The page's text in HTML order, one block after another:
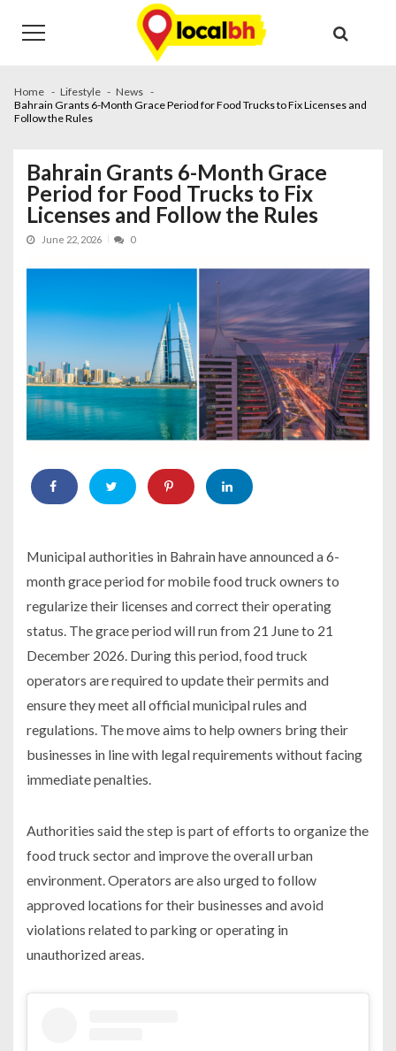
navigation
content
Home Lifestyle
News
Bahrain Grants 6-Month Grace Period for Food Trucks to Fix Licenses and
Follow the Rules
Bahrain Grants 6-Month Grace
Period for Food Trucks to Fix
Licenses and Follow the Rules
June 22, 2026 0
Municipal authorities in Bahrain have announced a 6-
month grace period for mobile food truck owners to
regularize their licenses and correct their operating
status. The grace period will run from 21 June to 21
December 2026. During this period, food truck
operators are required to update their permits and
ensure they meet all official municipal rules and
regulations. The move aims to help owners bring their
businesses in line with legal requirements without facing
immediate penalties.
Authorities said the step is part of efforts to organize the
food truck sector and improve the overall urban
environment. Operators are also urged to follow
approved locations for their businesses and avoid
violations related to parking or operating in
unauthorized areas.